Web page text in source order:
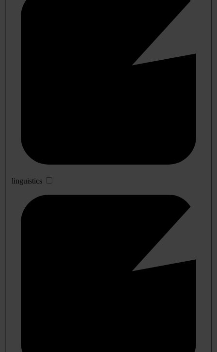
linguistics